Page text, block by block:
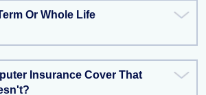
Or Whole Life
Insurance Cover That